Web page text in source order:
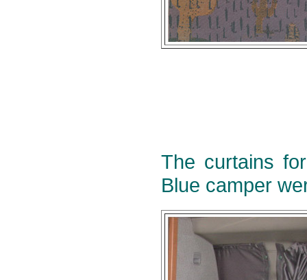
The curtains
Blue camper